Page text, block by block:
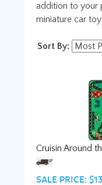
addition to your
miniature car
Sort By:
Cruisin Around